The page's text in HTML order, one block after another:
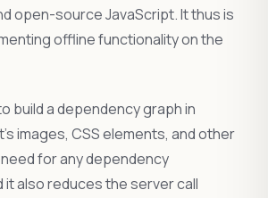
open-source JavaScript. It thus is
offline functionality on the
build a dependency graph in
images, CSS elements, and other
for any dependency
it also reduces the server call